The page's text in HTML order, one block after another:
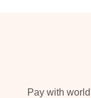
Pay with